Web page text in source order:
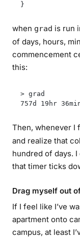
when grad is run
of days, hours,
commencement
this:
> grad
Then, whenever I
and realize that
hundred of days.
that timer ticks
Drag myself out
If I feel like I’ve
apartment onto
campus, at least